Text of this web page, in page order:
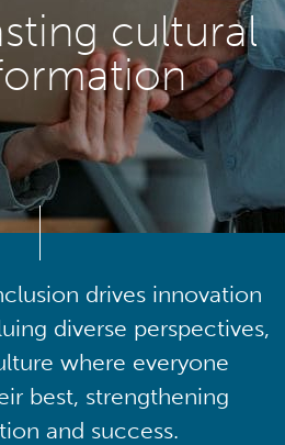
cultural
drives innovation
diverse perspectives,
where everyone
best, strengthening
and success.